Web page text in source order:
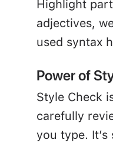
Highlight
adjectives,
used syntax
Power of
Style Check
carefully
you type.